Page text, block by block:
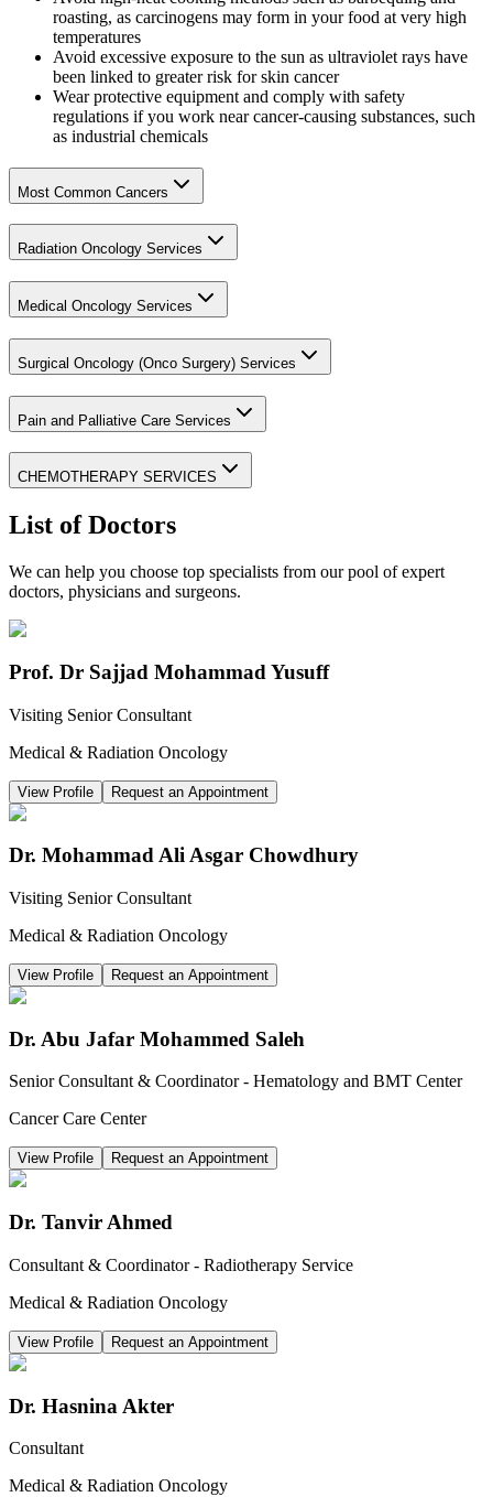
roasting, as carcinogens may form in your food at very high
temperatures
Avoid excessive exposure to the sun as ultraviolet rays have
been linked to greater risk for skin cancer
Wear protective equipment and comply with safety
regulations if you work near cancer-causing substances, such
as industrial chemicals
Most Common Cancers
Radiation Oncology Services
Medical Oncology Services
Surgical Oncology (Onco Surgery) Services
Pain and Palliative Care Services
CHEMOTHERAPY SERVICES
List of Doctors
We can help you choose top specialists from our pool of expert
doctors, physicians and surgeons.
Prof. Dr Sajjad Mohammad Yusuff
Visiting Senior Consultant
Medical & Radiation Oncology
View Profile Request an Appointment
Dr. Mohammad Ali Asgar Chowdhury
Visiting Senior Consultant
Medical & Radiation Oncology
View Profile Request an Appointment
Dr. Abu Jafar Mohammed Saleh
Senior Consultant & Coordinator - Hematology and BMT Center
Cancer Care Center
View Profile Request an Appointment
Dr. Tanvir Ahmed
Consultant & Coordinator - Radiotherapy Service
Medical & Radiation Oncology
View Profile Request an Appointment
Dr. Hasnina Akter
Consultant
Medical & Radiation Oncology